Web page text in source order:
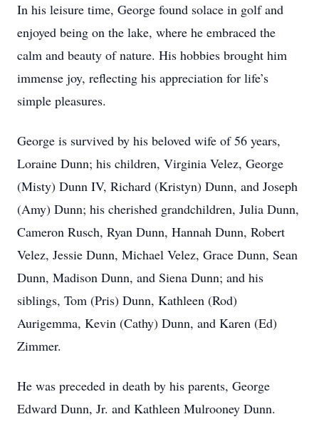
In his leisure time, George found solace in golf and
enjoyed being on the lake, where he embraced the
calm and beauty of nature. His hobbies brought him
immense joy, reflecting his appreciation for life’s
simple pleasures.
George is survived by his beloved wife of 56 years,
Loraine Dunn; his children, Virginia Velez, George
(Misty) Dunn IV, Richard (Kristyn) Dunn, and Joseph
(Amy) Dunn; his cherished grandchildren, Julia Dunn,
Cameron Rusch, Ryan Dunn, Hannah Dunn, Robert
Velez, Jessie Dunn, Michael Velez, Grace Dunn, Sean
Dunn, Madison Dunn, and Siena Dunn; and his
siblings, Tom (Pris) Dunn, Kathleen (Rod)
Aurigemma, Kevin (Cathy) Dunn, and Karen (Ed)
Zimmer.
He was preceded in death by his parents, George
Edward Dunn, Jr. and Kathleen Mulrooney Dunn.